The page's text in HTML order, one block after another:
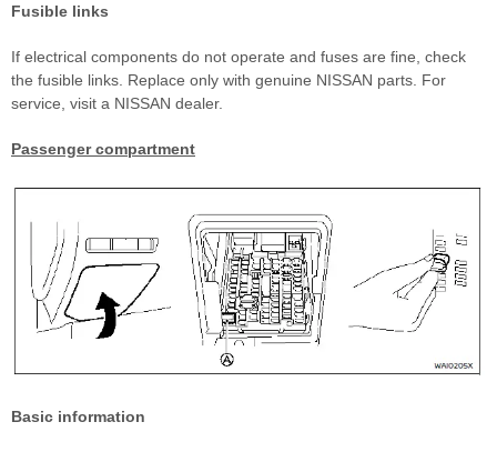
Fusible links
If electrical components do not operate and fuses are fine, check
the fusible links. Replace only with genuine NISSAN parts. For
service, visit a NISSAN dealer.
Passenger compartment
Basic information